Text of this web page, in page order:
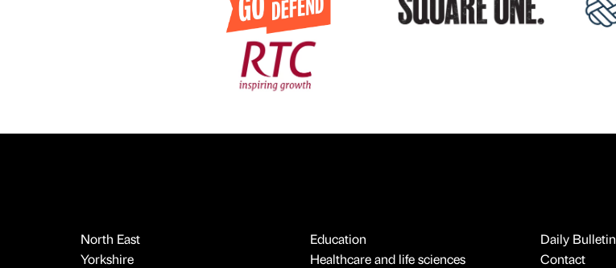
North East
Yorkshire
Education
Healthcare and life sciences
Daily Bulletin
Contact